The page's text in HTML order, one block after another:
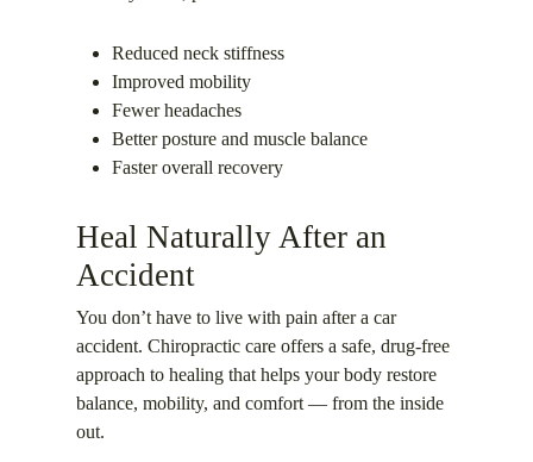
Reduced neck stiffness
Improved mobility
Fewer headaches
Better posture and muscle balance
Faster overall recovery
Heal Naturally After an
Accident
You don’t have to live with pain after a car
accident. Chiropractic care offers a safe, drug-free
approach to healing that helps your body restore
balance, mobility, and comfort — from the inside
out.